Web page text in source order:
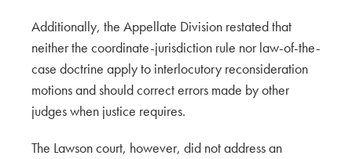
Additionally, the Appellate Division restated that
neither the coordinate-jurisdiction rule nor law-of-the-
case doctrine apply to interlocutory reconsideration
motions and should correct errors made by other
judges when justice requires.
The Lawson court, however, did not address an